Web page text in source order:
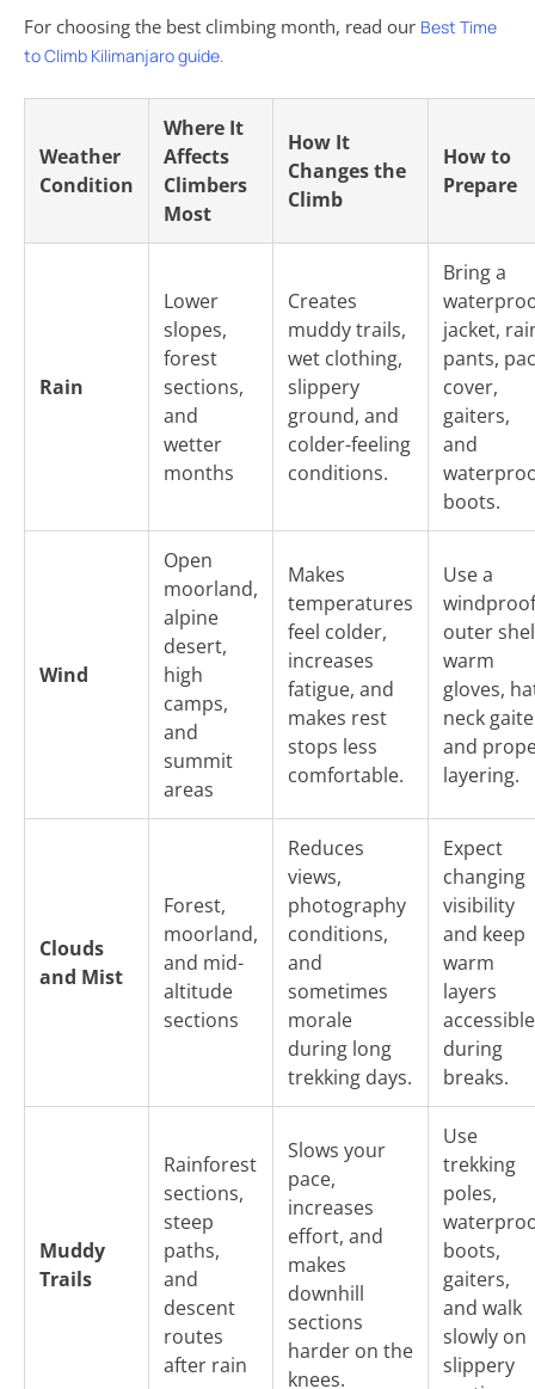
For choosing the best climbing month, read our Best Time
to Climb Kilimanjaro guide.
Weather
Condition
Where It
Affects
Climbers
Most
How It
Changes the
Climb
How to
Prepare
Rain
Lower
slopes,
forest
sections,
and
wetter
months
Creates
muddy trails,
wet clothing,
slippery
ground, and
colder-feeling
conditions.
Bring a
jacket,
pants,
cover,
gaiters,
and
boots.
Wind
Open
moorland,
alpine
desert,
high
camps,
and
summit
areas
Makes
temperatures
feel colder,
increases
fatigue, and
makes rest
stops less
comfortable.
Use a
windproof
outer
warm
gloves,
neck
and
layering.
Clouds
and Mist
Forest,
moorland,
and mid-
altitude
sections
Reduces
views,
photography
conditions,
and
sometimes
morale
during long
trekking days.
Expect
changing
visibility
and keep
warm
layers
accessible
during
breaks.
Muddy
Trails
Rainforest
sections,
steep
paths,
and
descent
routes
after rain
Slows your
pace,
increases
effort, and
makes
downhill
sections
harder on the
knees.
Use
trekking
poles,
boots,
gaiters,
and walk
slowly on
slippery